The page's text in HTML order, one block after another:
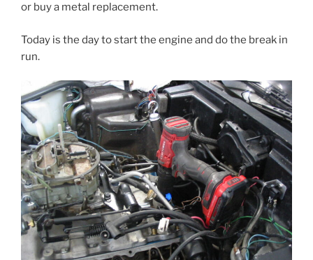
or buy a metal replacement.
Today is the day to start the engine and do the break in
run.